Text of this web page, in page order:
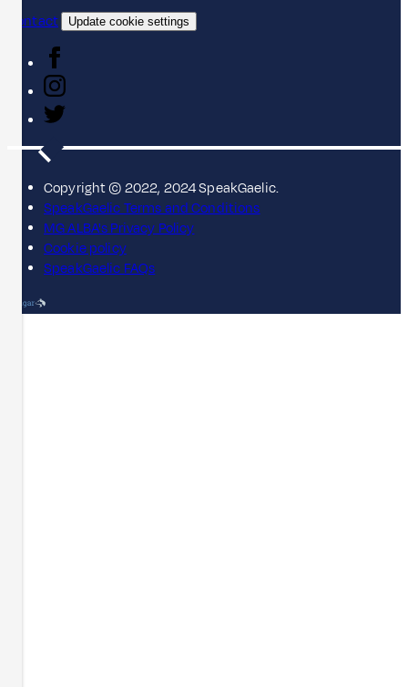
Contact
Update cookie settings
Copyright © 2022, 2024 SpeakGaelic.
SpeakGaelic Terms and Conditions
MG ALBA's Privacy Policy
Cookie policy
SpeakGaelic FAQs